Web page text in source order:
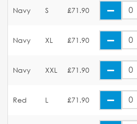
Navy S £71.90
Navy XL £71.90
Navy XXL £71.90
Red L £71.90